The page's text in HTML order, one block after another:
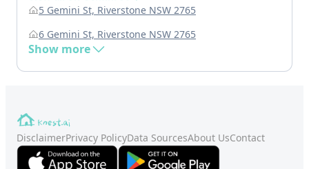
5 Gemini St, Riverstone NSW 2765
6 Gemini St, Riverstone NSW 2765
Show more
DisclaimerPrivacy PolicyData SourcesAbout UsContact